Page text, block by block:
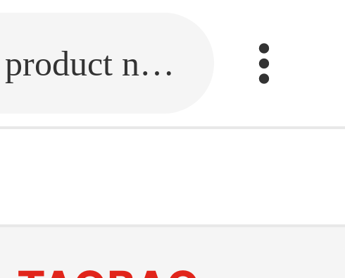
Fill in the link or enter the product name.